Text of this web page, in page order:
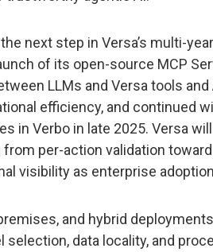
next step in Versa’s multi-
of its open-source MCP
LLMs and Versa tools
efficiency, and continued
in Verbo in late 2025. Versa
per-action validation
visibility as enterprise
and hybrid
data locality, and